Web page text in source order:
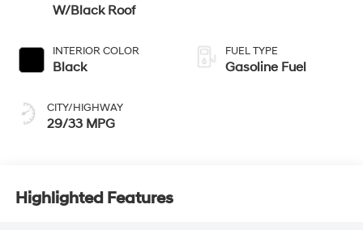
W/Black Roof
INTERIOR COLOR
Black
CITY/HIGHWAY
29/33 MPG
FUEL TYPE
Gasoline Fuel
Highlighted Features